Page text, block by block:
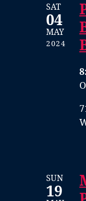
SAT
04
MAY
2024
SUN
19